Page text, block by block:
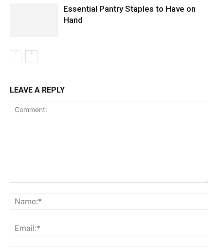
Essential Pantry Staples to Have on
Hand
LEAVE A REPLY